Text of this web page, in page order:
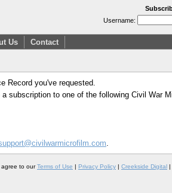
Username:
Us Contact
Record you've requested.
subscription to one of the following Civil War
.
agree to ourTerms of Use | Privacy Policy | Creekside Digital |